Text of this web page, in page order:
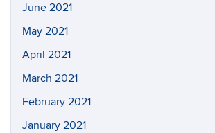
June 2021
May 2021
April 2021
March 2021
February 2021
January 2021